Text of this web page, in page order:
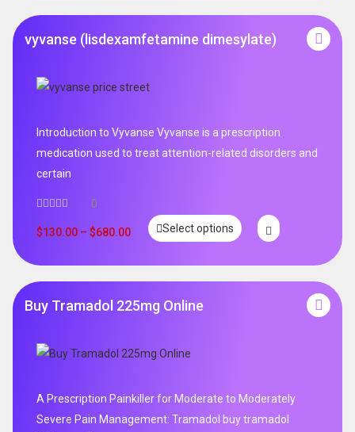
vyvanse (lisdexamfetamine dimesylate)
Introduction to Vyvanse Vyvanse is a prescription
medication used to treat attention-related disorders and
certain
0
$130.00 – $680.00 Select options
Buy Tramadol 225mg Online
A Prescription Painkiller for Moderate to Moderately
Severe Pain Management: Tramadol buy tramadol